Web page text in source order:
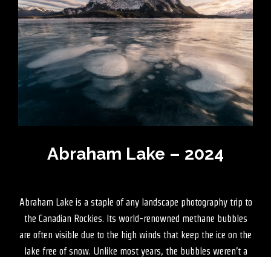
Abraham Lake – 2024
Abraham Lake is a staple of any landscape photography trip to
the Canadian Rockies. Its world-renowned methane bubbles
are often visible due to the high winds that keep the ice on the
lake free of snow. Unlike most years, the bubbles weren’t a